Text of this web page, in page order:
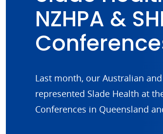
NZHPA &
Last month, our Australian
represented Slade Health at
Conferences in Queensland